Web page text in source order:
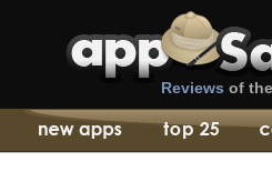
Reviews of the